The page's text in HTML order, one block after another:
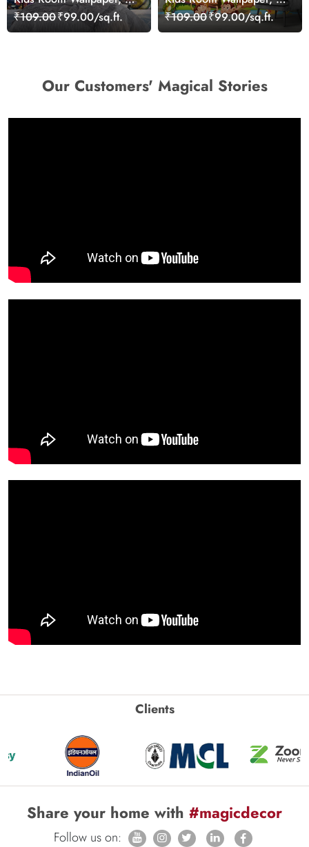
sea animal swimming in
the water
₹109.00₹99.00/sq.ft.
group of animals in a
boat
₹109.00₹99.00/sq.ft.
Our Customers' Magical Stories
Clients
Share your home with #magicdecor
Follow us on: